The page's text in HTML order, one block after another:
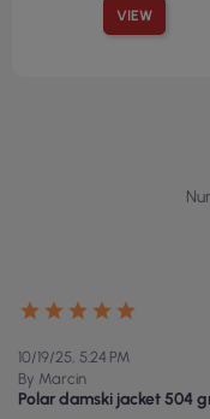
VIEW
10/19/25, 5:24 PM
By Marcin
Polar damski jacket 504